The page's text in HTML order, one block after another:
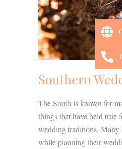
Southern
The South is known for
things that have held true
wedding traditions. Many
while planning their